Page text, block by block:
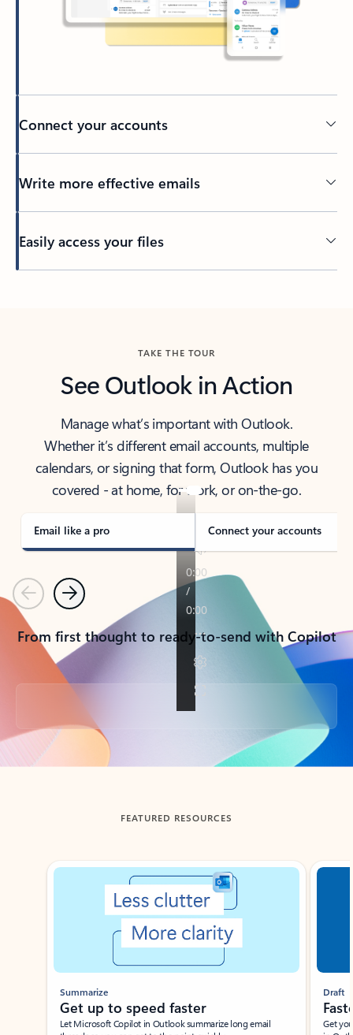
Connect your accounts
Write more effective emails
Easily access your files
TAKE THE TOUR
See Outlook in Action
Manage what’s important with Outlook.
Whether it’s different email accounts, multiple
calendars, or signing that form, Outlook has you
covered - at home, for work, or on-the-go.
Email like a pro Connect your accounts
PreviousNext
From first thought to ready-to-send with Copilot
Back to tabs
FEATURED RESOURCES
Showing slide 1 of 3
Summarize
Get up to speed faster ​
Let Microsoft Copilot in Outlook summarize long email
Draft
Get